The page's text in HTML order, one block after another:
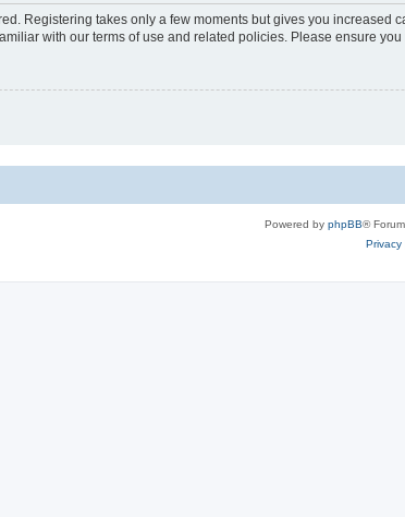
Registering takes only a few moments but gives you
with our terms of use and related policies. Please ensure
Powered by phpBB®
Privacy